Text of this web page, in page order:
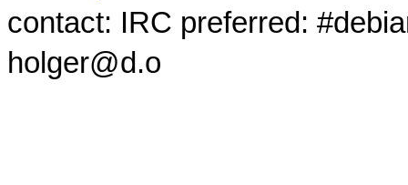
contact: IRC preferred:
holger@d.o